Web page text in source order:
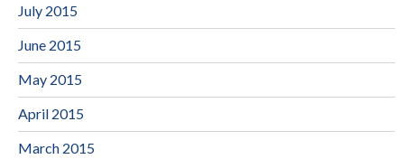
July 2015
June 2015
May 2015
April 2015
March 2015